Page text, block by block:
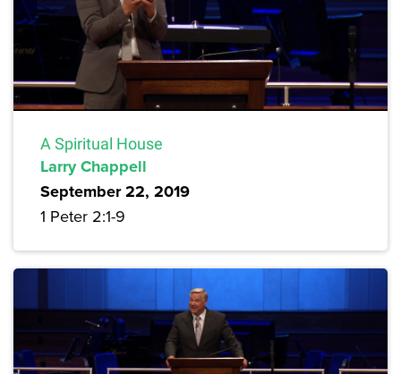
A Spiritual House
Larry Chappell
September 22, 2019
1 Peter 2:1-9